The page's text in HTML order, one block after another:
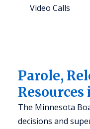
Video Calls
Parole,
The Minnesota
decisions and